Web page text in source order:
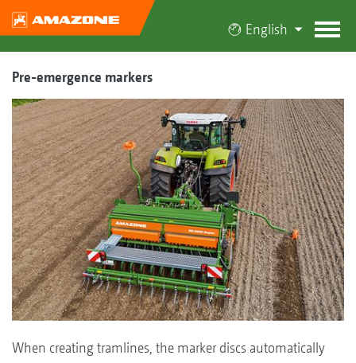
English
Pre-emergence markers
When creating tramlines, the marker discs automatically